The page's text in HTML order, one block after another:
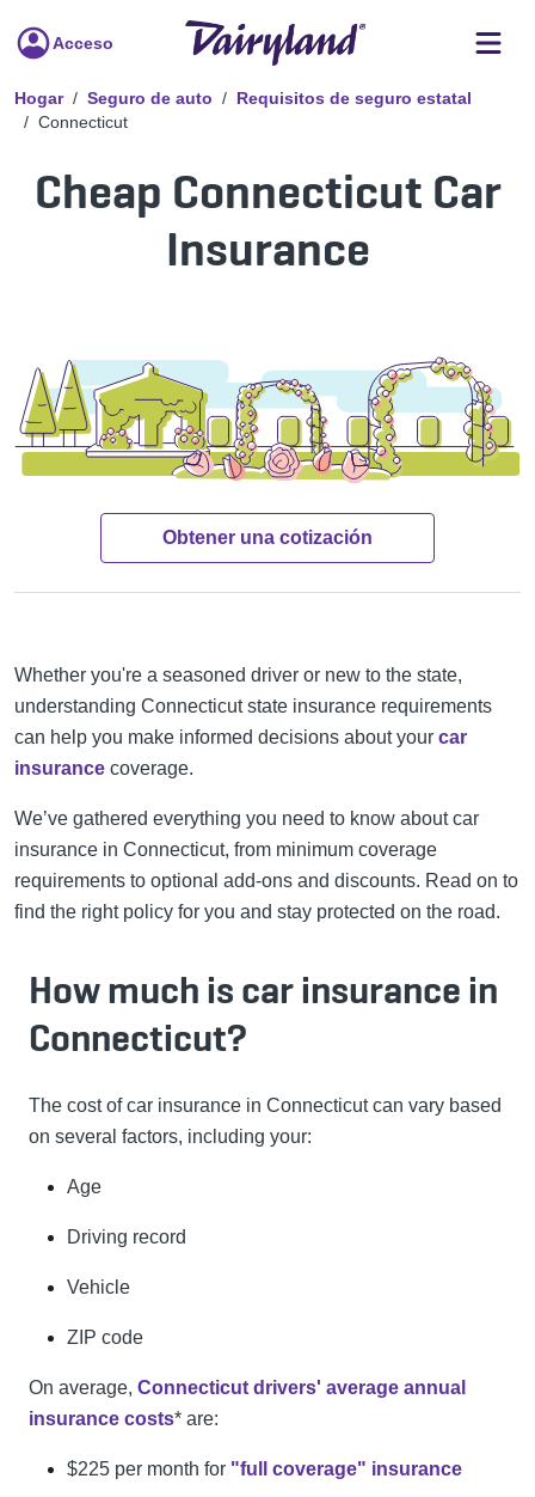
Acceso
Hogar Seguro de auto
Requisitos de seguro estatal
Connecticut
Cheap Connecticut Car
Insurance
Obtener una cotización
Whether you're a seasoned driver or new to the state,
understanding Connecticut state insurance requirements
can help you make informed decisions about your car
insurance coverage.
We’ve gathered everything you need to know about car
insurance in Connecticut, from minimum coverage
requirements to optional add-ons and discounts. Read on to
find the right policy for you and stay protected on the road.
How much is car insurance in
Connecticut?
The cost of car insurance in Connecticut can vary based
on several factors, including your:
Age
Driving record
Vehicle
ZIP code
On average, Connecticut drivers' average annual
insurance costs* are:
$225 per month for "full coverage" insurance